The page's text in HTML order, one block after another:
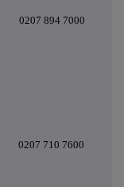
0207 894 7000
0207 710 7600